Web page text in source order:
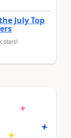
July Top
stars!